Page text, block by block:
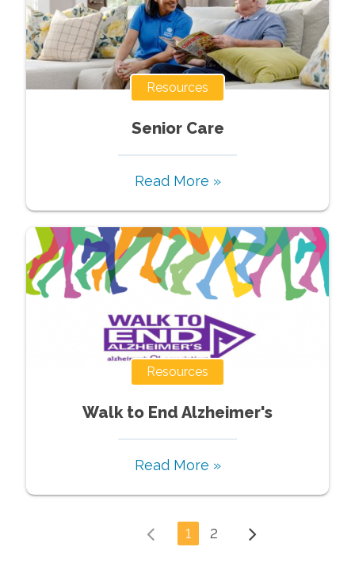
Resources
Senior Care
Read More »
Resources
Walk to End Alzheimer's
Read More »
1 2